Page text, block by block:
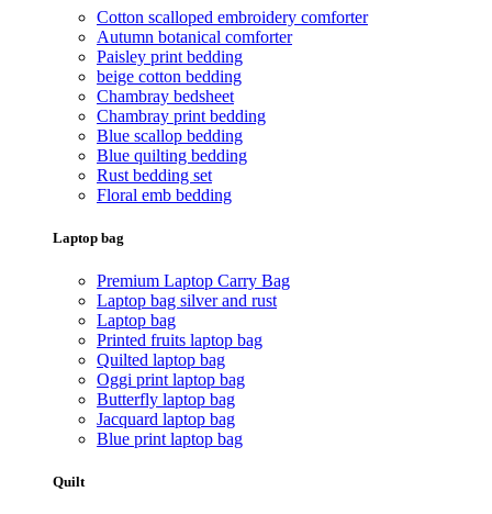
Cotton scalloped embroidery comforter
Autumn botanical comforter
Paisley print bedding
beige cotton bedding
Chambray bedsheet
Chambray print bedding
Blue scallop bedding
Blue quilting bedding
Rust bedding set
Floral emb bedding
Laptop bag
Premium Laptop Carry Bag
Laptop bag silver and rust
Laptop bag
Printed fruits laptop bag
Quilted laptop bag
Oggi print laptop bag
Butterfly laptop bag
Jacquard laptop bag
Blue print laptop bag
Quilt